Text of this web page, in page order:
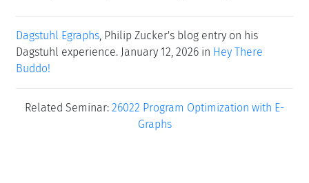
Dagstuhl Egraphs, Philip Zucker's blog entry on his
Dagstuhl experience. January 12, 2026 in Hey There
Buddo!
Related Seminar: 26022 Program Optimization with E-
Graphs